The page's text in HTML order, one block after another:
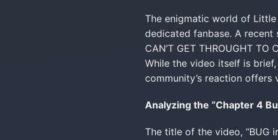
The enigmatic world of
dedicated fanbase. A recent
CAN’T GET THROUGHT
While the video itself is
community’s reaction offers
Analyzing the “Chapter 4
The title of the video, “BUG